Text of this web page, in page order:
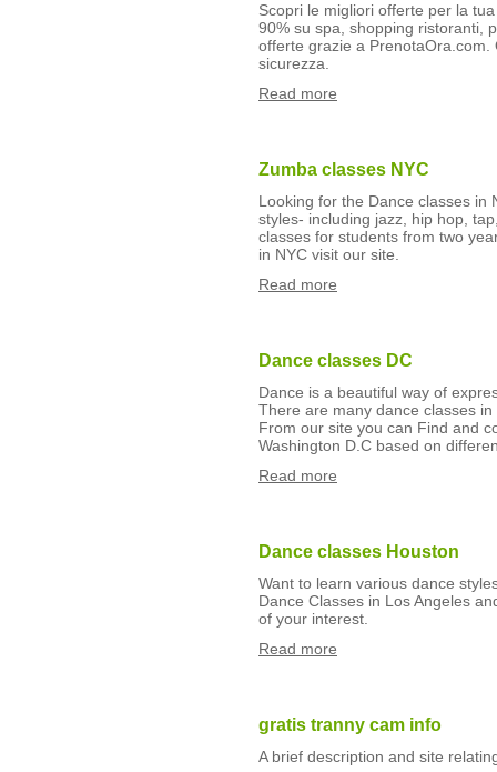
Scopri le migliori offerte per la
90% su spa, shopping ristoranti,
offerte grazie a
sicurezza.
Read more
Zumba classes NYC
Looking for the Dance classes in
styles- including jazz, hip hop,
classes for students from two
in NYC visit our site.
Read more
Dance classes DC
Dance is a beautiful way of
There are many dance classes
From our site you can Find and
Washington D.C based on
Read more
Dance classes Houston
Want to learn various dance
Dance Classes in Los Angeles
of your interest.
Read more
gratis tranny cam info
A brief description and site